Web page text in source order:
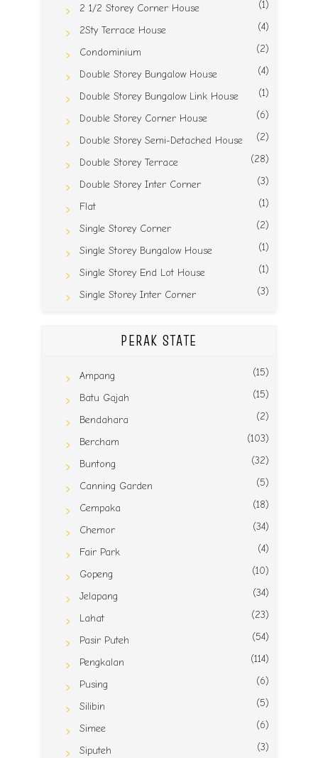
2 1/2 Storey Corner House (1)
2Sty Terrace House (4)
Condominium (2)
Double Storey Bungalow House (4)
Double Storey Bungalow Link House (1)
Double Storey Corner House (6)
Double Storey Semi-Detached House (2)
Double Storey Terrace (28)
Double Storey Inter Corner (3)
Flat (1)
Single Storey Corner (2)
Single Storey Bungalow House (1)
Single Storey End Lot House (1)
Single Storey Inter Corner (3)
PERAK STATE
Ampang (15)
Batu Gajah (15)
Bendahara (2)
Bercham (103)
Buntong (32)
Canning Garden (5)
Cempaka (18)
Chemor (34)
Fair Park (4)
Gopeng (10)
Jelapang (34)
Lahat (23)
Pasir Puteh (54)
Pengkalan (114)
Pusing (6)
Silibin (5)
Simee (6)
Siputeh (3)